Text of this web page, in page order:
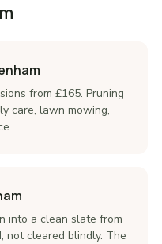
from £165. Pruning
care, lawn mowing,
into a clean slate from
not cleared blindly. The